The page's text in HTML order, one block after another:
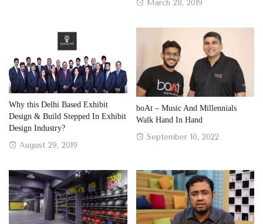
Posted
March 28, 2019
Why this Delhi Based Exhibit
Design & Build Stepped In Exhibit
Design Industry?
Posted
August 29, 2019
boAt – Music And Millennials
Walk Hand In Hand
Posted
September 10, 2022